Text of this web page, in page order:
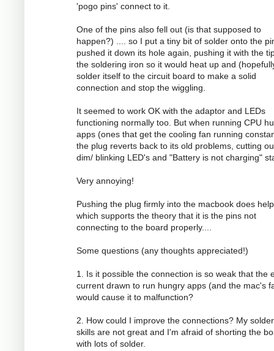
'pogo pins' connect to it.
One of the pins also fell out (is that supposed to
happen?) .... so I put a tiny bit of solder onto the
pushed it down its hole again, pushing it with the
the soldering iron so it would heat up and
solder itself to the circuit board to make a solid
connection and stop the wiggling.
It seemed to work OK with the adaptor and LEDs
functioning normally too. But when running CPU
apps (ones that get the cooling fan running
the plug reverts back to its old problems, cutting
dim/ blinking LED's and "Battery is not charging"
Very annoying!
Pushing the plug firmly into the macbook does
which supports the theory that it is the pins not
connecting to the board properly....
Some questions (any thoughts appreciated!)
1. Is it possible the connection is so weak that the
current drawn to run hungry apps (and the mac's
would cause it to malfunction?
2. How could I improve the connections? My
skills are not great and I'm afraid of shorting the
with lots of solder.